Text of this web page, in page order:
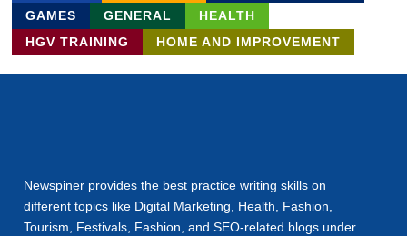
GAMES
GENERAL
HEALTH
HGV TRAINING
HOME AND IMPROVEMENT
Newspiner provides the best practice writing skills on
different topics like Digital Marketing, Health, Fashion,
Tourism, Festivals, Fashion, and SEO-related blogs under